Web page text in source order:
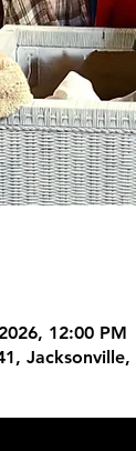
12:00 PM
Jacksonville,